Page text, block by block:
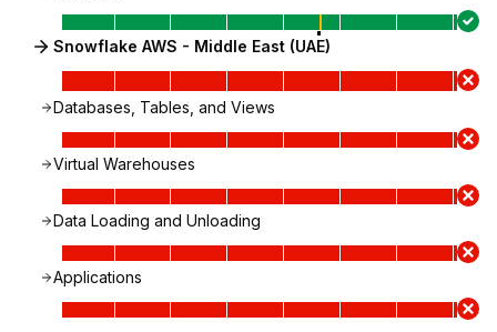
Snowflake AWS - Middle East (UAE)
Databases, Tables, and Views
Virtual Warehouses
Data Loading and Unloading
Applications